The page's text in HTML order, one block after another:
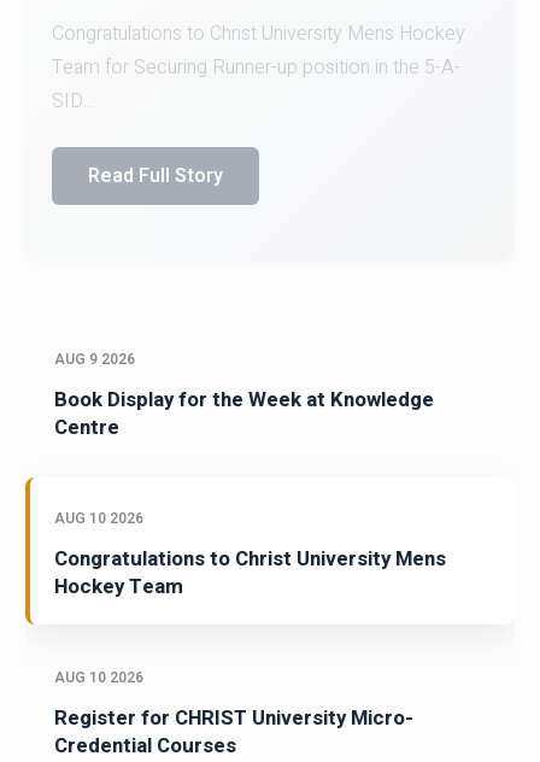
Register for CHRIST University Micro-Credential
Courses on or before 10 August 2026.
AUG 9 2026
Book Display for the Week at Knowledge
Centre
AUG 10 2026
Congratulations to Christ University Mens
Hockey Team
AUG 10 2026
Register for CHRIST University Micro-
Credential Courses